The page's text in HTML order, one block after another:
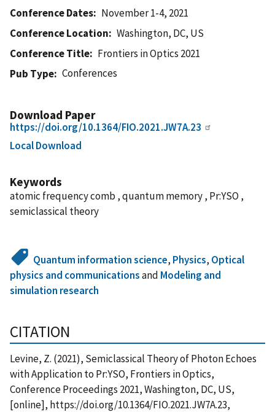
Conference Dates
November 1-4, 2021
Conference Location
Washington, DC, US
Conference Title
Frontiers in Optics 2021
Pub Type
Conferences
Download Paper
https://doi.org/10.1364/FIO.2021.JW7A.23
Local Download
Keywords
atomic frequency comb , quantum memory , Pr:YSO ,
semiclassical theory
Quantum information science, Physics, Optical
physics and communicationsand Modeling and
simulation research
CITATION
Levine, Z. (2021), Semiclassical Theory of Photon Echoes
with Application to Pr:YSO, Frontiers in Optics,
Conference Proceedings 2021, Washington, DC, US,
[online], https://doi.org/10.1364/FIO.2021.JW7A.23,